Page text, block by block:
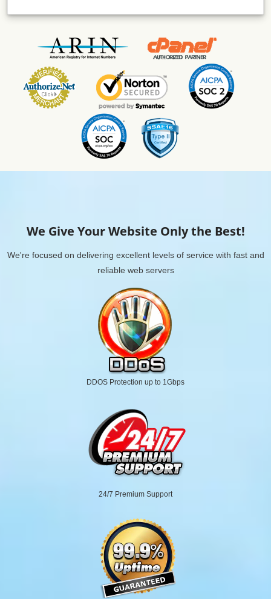
We Give Your Website Only the Best!
We're focused on delivering excellent levels of service with fast and
reliable web servers
DDOS Protection up to 1Gbps
24/7 Premium Support